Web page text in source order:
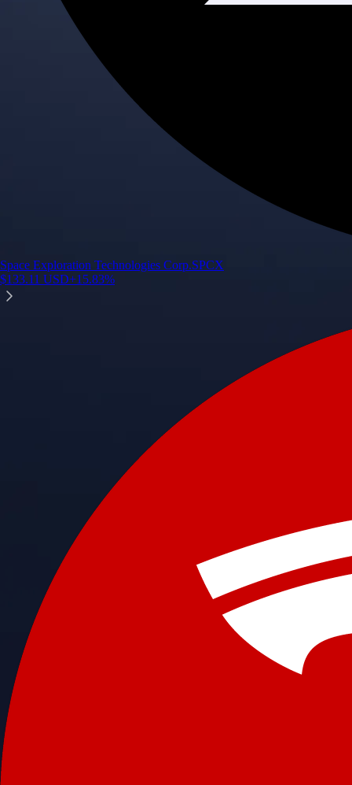
Space Exploration Technologies Corp.SPCX
$133.11 USD+15.83%